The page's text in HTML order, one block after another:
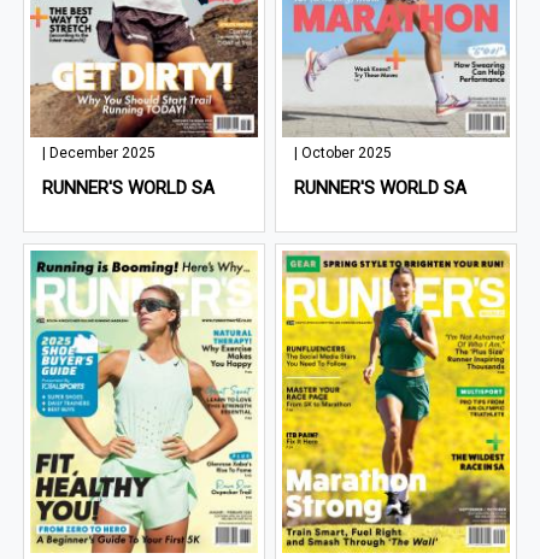
| December 2025
RUNNER'S WORLD SA
| October 2025
RUNNER'S WORLD SA